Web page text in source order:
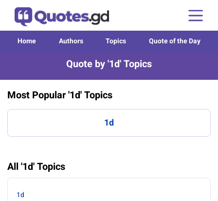
Home Authors Topics Quote of the Day
Quote by '1d' Topics
Most Popular '1d' Topics
1d
All '1d' Topics
1d